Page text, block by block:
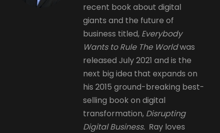
recent book about digital
giants and the future of
business titled, Everybody
Wants to Rule The Worldwas
released July 2021 and is the
next big idea that expands on
his 2015 ground-breaking best-
selling book on digital
transformation, Disrupting
Digital Business. Ray loves